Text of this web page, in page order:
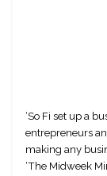
‘So Fi set up a
entrepreneurs
making any
‘The Midweek